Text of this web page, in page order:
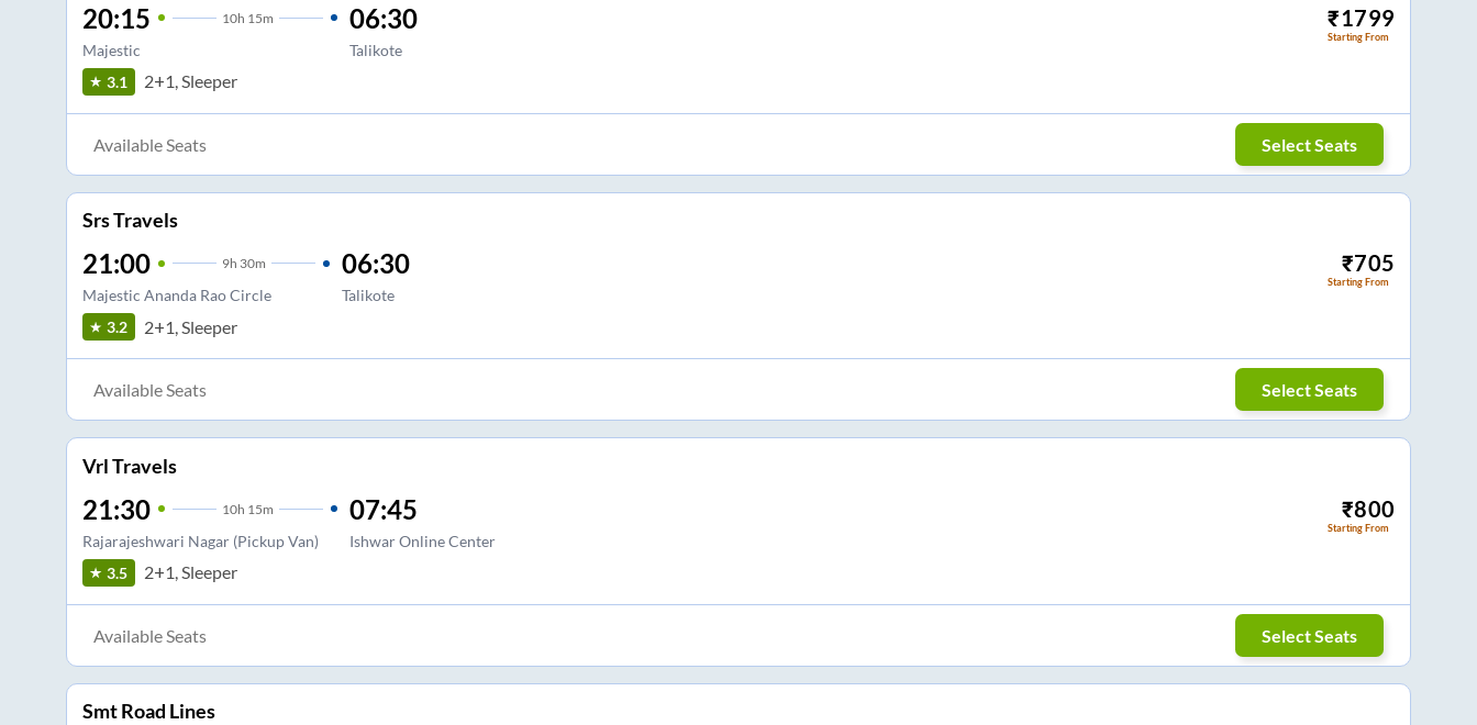
20:15 10h 15m
Majestic
06:30
Talikote
₹1799
Starting From
3.1 2+1, Sleeper
Available Seats Select Seats
Srs Travels
21:00 9h 30m
Majestic Ananda Rao Circle
06:30
Talikote
₹705
Starting From
3.2 2+1, Sleeper
Available Seats Select Seats
Vrl Travels
21:30 10h 15m
Rajarajeshwari Nagar (Pickup Van)
07:45
Ishwar Online Center
₹800
Starting From
3.5 2+1, Sleeper
Available Seats Select Seats
Smt Road Lines